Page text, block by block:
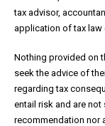
tax advisor,
application of tax law
Nothing provided on
seek the advice of
regarding tax
entail risk and are
recommendation nor